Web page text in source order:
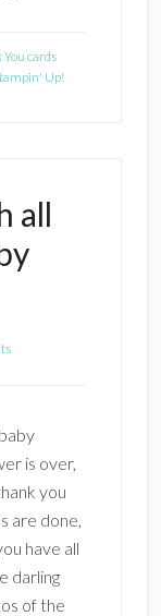
cards
Up!
all
is over,
you
are done,
have all
darling
of the